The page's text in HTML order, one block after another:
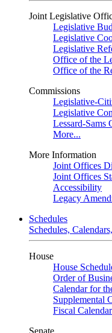
Joint Legislative
Legislative
Legislative
Legislative
Office of the
Office of the
Commissions
Legislative-
Legislative
Lessard-Sams
More...
More Information
Joint Offices
Joint Offices
Accessibility
Legacy
Schedules
Schedules,
House
House
Order of
Calendar for
Supplemental
Fiscal Calendar
Senate